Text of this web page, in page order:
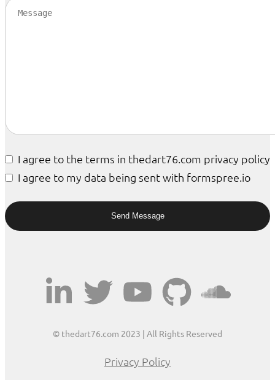
I agree to the terms in thedart76.com privacy policy
I agree to my data being sent with formspree.io
© thedart76.com 2023 | All Rights Reserved
Privacy Policy